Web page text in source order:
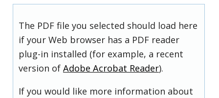
The PDF file you selected should load here
if your Web browser has a PDF reader
plug-in installed (for example, a recent
version of Adobe Acrobat Reader).
If you would like more information about